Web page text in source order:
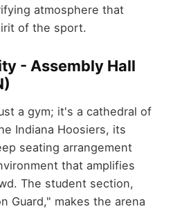
atmosphere that
of the sport.
- Assembly Hall
a gym; it's a cathedral of
Indiana Hoosiers, its
seating arrangement
that amplifies
The student section,
Guard," makes the arena